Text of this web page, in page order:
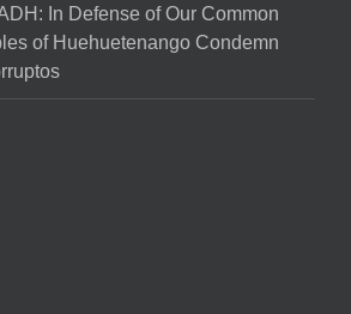
In Defense of Our Common
of Huehuetenango Condemn